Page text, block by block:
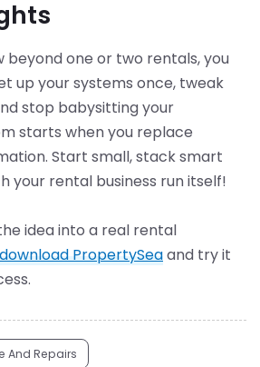
beyond one or two rentals, you
up your systems once, tweak
stop babysitting your
starts when you replace
Start small, stack smart
your rental business run itself!
idea into a real rental
download PropertySeaand try it
And Repairs